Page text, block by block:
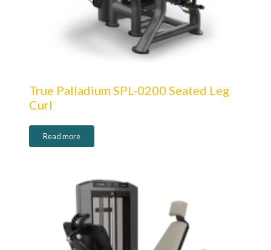
True Palladium SPL-0200 Seated Leg
Curl
Read more